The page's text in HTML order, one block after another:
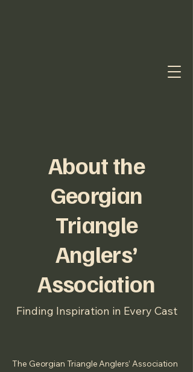
About the
Georgian
Triangle
Anglers’
Association
Finding Inspiration in Every Cast
The Georgian Triangle Anglers’ Association